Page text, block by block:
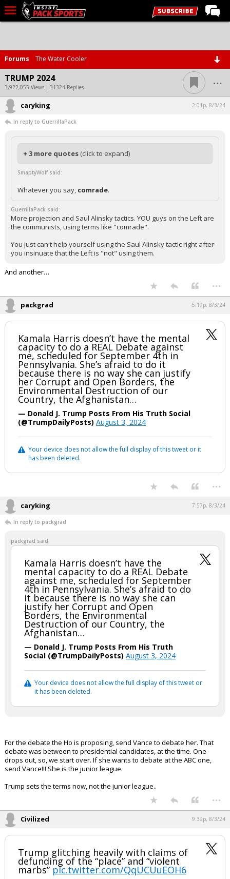
Home
Forums
Basketball
Basketball Recruiting
Football
Football Recruiting
More Sports
Premium
Elite+
More
Log In
Forums The Water Cooler
TRUMP 2024
3,922,055 Views | 31324 Replies ...
caryking 2:01p, 8/3/24
In reply to GuerrillaPack
+ 3 more quotes (click to expand)
SmaptyWolf said:
Whatever you say, comrade.
GuerrillaPack said:
More projection and Saul Alinsky tactics. YOU guys on the Left are
the communists, using terms like "comrade".
You just can't help yourself using the Saul Alinsky tactic right after
you insinuate that the Left is "not" using them.
And another…
...
packgrad 5:19p, 8/3/24
Kamala Harris doesn’t have the mental
capacity to do a REAL Debate against
me, scheduled for September 4th in
Pennsylvania. She’s afraid to do it
because there is no way she can justify
her Corrupt and Open Borders, the
Environmental Destruction of our
Country, the Afghanistan…
— Donald J. Trump Posts From His Truth Social
(@TrumpDailyPosts) August 3, 2024
Your device does not allow the full display of this tweet or it
has been deleted.
...
caryking 7:57p, 8/3/24
In reply to packgrad
packgrad said:
Kamala Harris doesn’t have the
mental capacity to do a REAL Debate
against me, scheduled for September
4th in Pennsylvania. She’s afraid to do
it because there is no way she can
justify her Corrupt and Open
Borders, the Environmental
Destruction of our Country, the
Afghanistan…
— Donald J. Trump Posts From His Truth
Social (@TrumpDailyPosts) August 3, 2024
Your device does not allow the full display of this tweet or
it has been deleted.
For the debate the Ho is proposing, send Vance to debate her. That
debate was between to presidential candidates, at the time. One
drops out, so, we start over. If she wants to debate at the ABC one,
send Vance!!! She is the junior league.
Trump sets the terms now, not the junior league..
...
Civilized 9:39p, 8/3/24
Trump glitching heavily with claims of
defunding of the “place” and “violent
marbs” pic.twitter.com/QqUCUuEOH6